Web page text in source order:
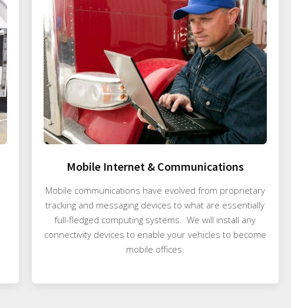
Mobile Internet & Communications
Mobile communications have evolved from proprietary
tracking and messaging devices to what are essentially
full-fledged computing systems. We will install any
connectivity devices to enable your vehicles to become
mobile offices.